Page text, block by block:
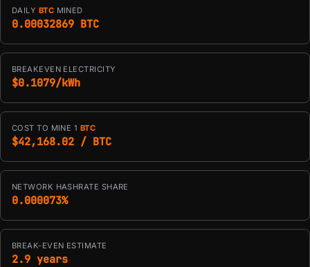
DAILY BTC MINED
0.00032869 BTC
BREAKEVEN ELECTRICITY
$0.1079/kWh
COST TO MINE 1 BTC
$42,168.02 / BTC
NETWORK HASHRATE SHARE
0.000073%
BREAK-EVEN ESTIMATE
2.9 years